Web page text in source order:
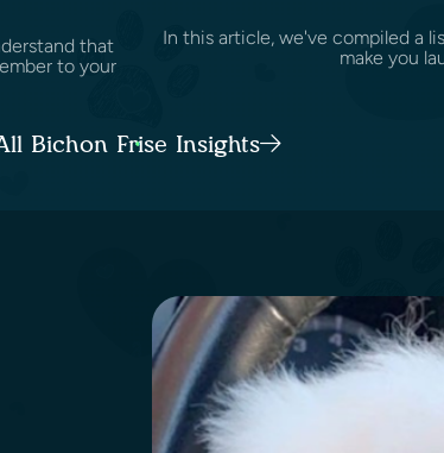
that
to your
In this article, we've compiled a
make you
Bichon Frise Insights